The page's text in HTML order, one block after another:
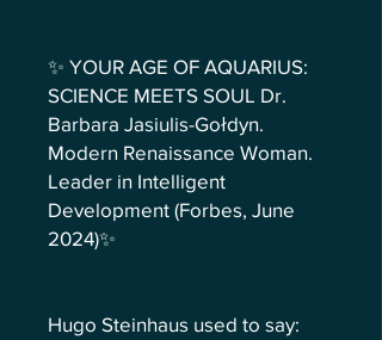
✨ YOUR AGE OF AQUARIUS:
SCIENCE MEETS SOUL Dr.
Barbara Jasiulis-Gołdyn.
Modern Renaissance Woman.
Leader in Intelligent
Development (Forbes, June
2024)✨
Hugo Steinhaus used to say: